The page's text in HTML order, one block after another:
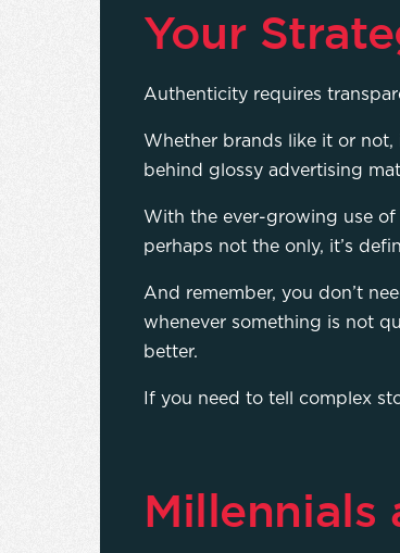
Your
Authenticity requires
Whether brands like it or not,
behind glossy advertising
With the ever-growing use of
perhaps not the only, it’s
And remember, you don’t
whenever something is not
better.
If you need to tell complex
Millennials